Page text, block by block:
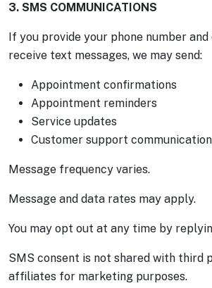
3. SMS COMMUNICATIONS
If you provide your phone number
receive text messages, we may send:
Appointment confirmations
Appointment reminders
Service updates
Customer support
Message frequency varies.
Message and data rates may apply.
You may opt out at any time by
SMS consent is not shared with third
affiliates for marketing purposes.